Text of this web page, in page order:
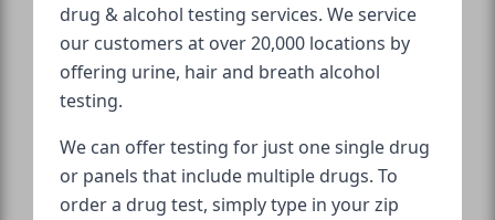
drug & alcohol testing services. We service
our customers at over 20,000 locations by
offering urine, hair and breath alcohol
testing.
We can offer testing for just one single drug
or panels that include multiple drugs. To
order a drug test, simply type in your zip